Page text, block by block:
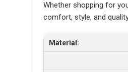
Whether shopping for
comfort, style, and
Material: